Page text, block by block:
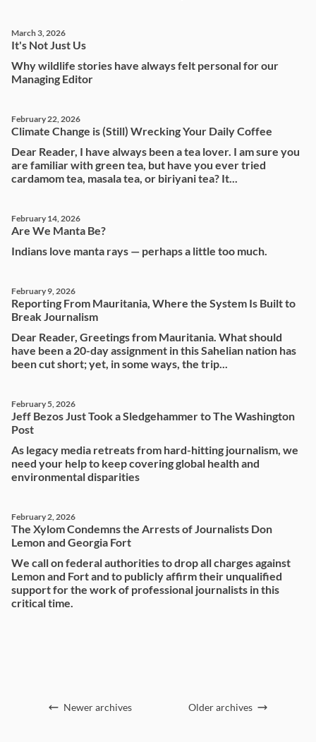
It's Not Just Us
March 3, 2026
Why wildlife stories have always felt personal for our
Managing Editor
Climate Change is (Still) Wrecking Your Daily Coffee
February 22, 2026
Dear Reader, I have always been a tea lover. I am sure you
are familiar with green tea, but have you ever tried
cardamom tea, masala tea, or biriyani tea? It...
Are We Manta Be?
February 14, 2026
Indians love manta rays — perhaps a little too much.
Reporting From Mauritania, Where the System Is Built to
Break Journalism
February 9, 2026
Dear Reader, Greetings from Mauritania. What should
have been a 20-day assignment in this Sahelian nation has
been cut short; yet, in some ways, the trip...
Jeff Bezos Just Took a Sledgehammer to The Washington
Post
February 5, 2026
As legacy media retreats from hard-hitting journalism, we
need your help to keep covering global health and
environmental disparities
The Xylom Condemns the Arrests of Journalists Don
Lemon and Georgia Fort
February 2, 2026
We call on federal authorities to drop all charges against
Lemon and Fort and to publicly affirm their unqualified
support for the work of professional journalists in this
critical time.
Newer archives Older archives